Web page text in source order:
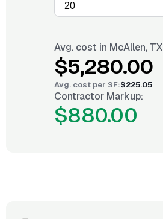
Avg. cost in McAllen, TX
$5,280.00
Avg. cost per SF:$225.05
Contractor Markup:
$880.00